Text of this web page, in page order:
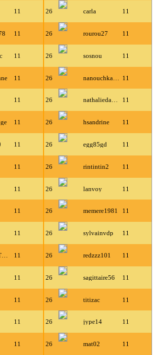
11 26 carla 11
11 26 rourou27 11
11 26 sosnou 11
11 26 11
11 26 nathaliedavid 11
11 26 hsandrine 11
11 26 egg85gd 11
11 26 rintintin2 11
11 26 lanvoy 11
11 26 memere1981 11
11 26 sylvainvdp 11
11 26 redzzz101 11
11 26 sagittaire56 11
11 26 titizac 11
11 26 jype14 11
11 26 mat02 11